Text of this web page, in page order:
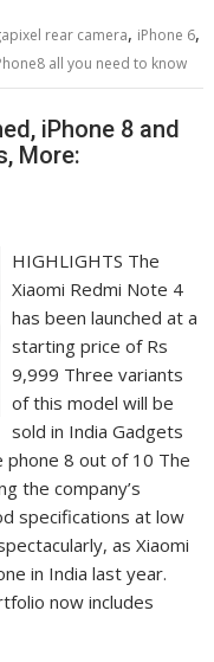
rear camera, iPhone 6,
all you need to know
iPhone 8 and
More:
HIGHLIGHTS The
Xiaomi Redmi Note 4
has been launched at a
starting price of Rs
9,999 Three variants
of this model will be
sold in India Gadgets
phone 8 out of 10 The
the company’s
specifications at low
as Xiaomi
in India last year.
now includes